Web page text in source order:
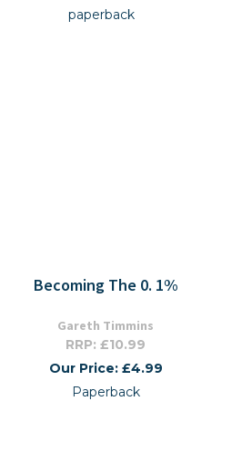
paperback
Becoming The 0. 1%
Gareth Timmins
RRP: £10.99
Our Price: £4.99
Paperback